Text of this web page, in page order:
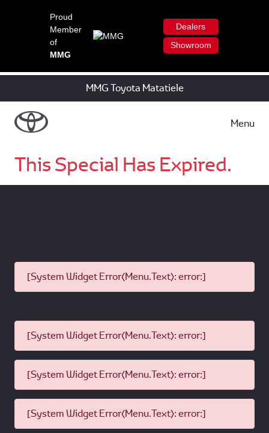
Proud
Member
of
MMG
Dealers
Showroom
MMG Toyota Matatiele
Menu
This Special Has Expired.
[System Widget Error(Menu.Text): error:]
[System Widget Error(Menu.Text): error:]
[System Widget Error(Menu.Text): error:]
[System Widget Error(Menu.Text): error:]